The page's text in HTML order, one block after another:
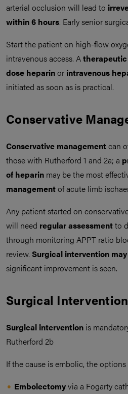
arterial occlusion will lead to
within 6 hours. Early senior
Start the patient on high-flow
intravenous access. Atherapeutic
dose heparinor intravenous
initiated as soon as is practical.
Conservative
Conservative managementcan
those with Rutherford 1 and 2a; a
of heparin may be the most
managementof acute limb
Any patient started on
will need regular assessmentto
through monitoring APPT ratio
review. Surgical intervention
significant improvement is seen.
Surgical Intervention
Surgical intervention is
Rutherford 2b
If the cause is embolic, the options
Embolectomyvia a Fogarty